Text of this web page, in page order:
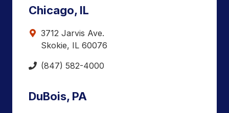
Chicago, IL
3712 Jarvis Ave.
Skokie, IL 60076
(847) 582-4000
DuBois, PA